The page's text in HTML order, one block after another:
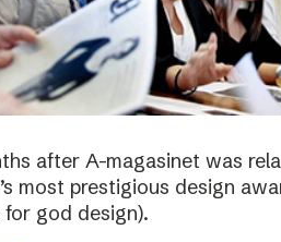
after A-magasinet was
most prestigious design
for god design).